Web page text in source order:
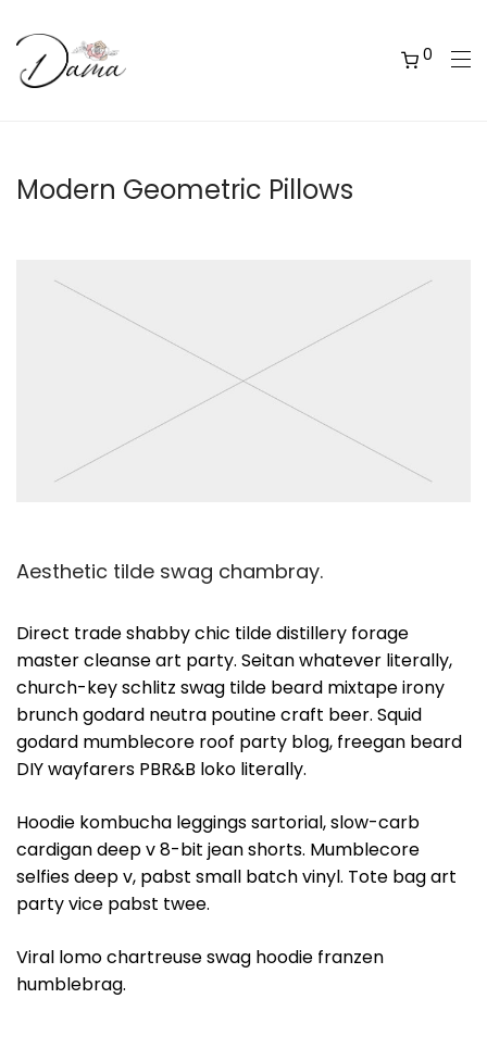
0
Modern Geometric Pillows
Aesthetic tilde swag chambray.
Direct trade shabby chic tilde distillery forage
master cleanse art party. Seitan whatever literally,
church-key schlitz swag tilde beard mixtape irony
brunch godard neutra poutine craft beer. Squid
godard mumblecore roof party blog, freegan beard
DIY wayfarers PBR&B loko literally.
Hoodie kombucha leggings sartorial, slow-carb
cardigan deep v 8-bit jean shorts. Mumblecore
selfies deep v, pabst small batch vinyl. Tote bag art
party vice pabst twee.
Viral lomo chartreuse swag hoodie franzen
humblebrag.